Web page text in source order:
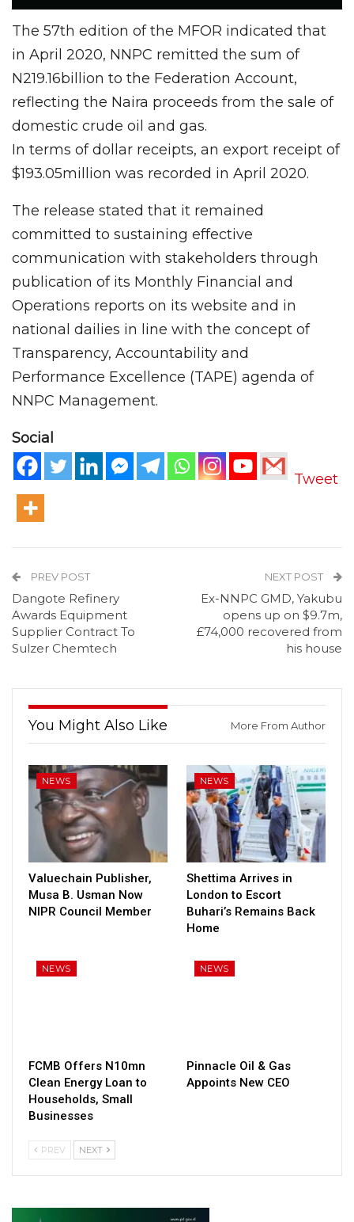
The 57th edition of the MFOR indicated that
in April 2020, NNPC remitted the sum of
N219.16billion to the Federation Account,
reflecting the Naira proceeds from the sale of
domestic crude oil and gas.
In terms of dollar receipts, an export receipt of
$193.05million was recorded in April 2020.
The release stated that it remained
committed to sustaining effective
communication with stakeholders through
publication of its Monthly Financial and
Operations reports on its website and in
national dailies in line with the concept of
Transparency, Accountability and
Performance Excellence (TAPE) agenda of
NNPC Management.
Social
Tweet
PREV POST
Dangote Refinery
Awards Equipment
Supplier Contract To
Sulzer Chemtech
NEXT POST
Ex-NNPC GMD, Yakubu
opens up on $9.7m,
£74,000 recovered from
his house
You Might Also Like More From Author
NEWS
Valuechain Publisher,
Musa B. Usman Now
NIPR Council Member
NEWS
Shettima Arrives in
London to Escort
Buhari’s Remains Back
Home
NEWS
FCMB Offers N10mn
Clean Energy Loan to
Households, Small
Businesses
NEWS
Pinnacle Oil & Gas
Appoints New CEO
PREV NEXT